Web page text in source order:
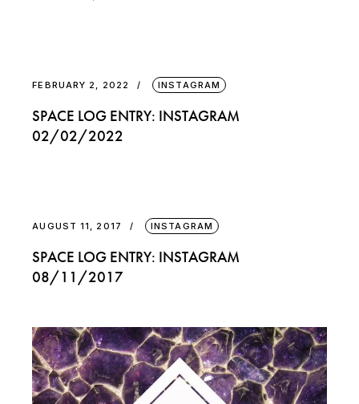
FEBRUARY 2, 2022 INSTAGRAM
SPACE LOG ENTRY: INSTAGRAM
02/02/2022
AUGUST 11, 2017 INSTAGRAM
SPACE LOG ENTRY: INSTAGRAM
08/11/2017